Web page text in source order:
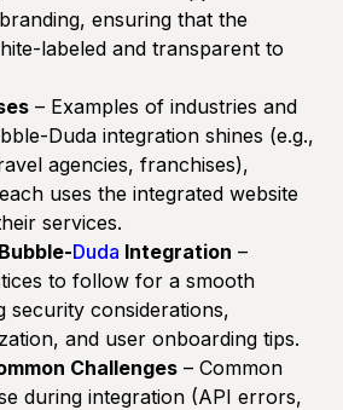
ensuring that the
labeled and transparent to
– Examples of industries and
Duda integration shines (e.g.,
agencies, franchises),
uses the integrated website
services.
Duda Integration –
to follow for a smooth
security considerations,
and user onboarding tips.
Challenges – Common
during integration (API errors,